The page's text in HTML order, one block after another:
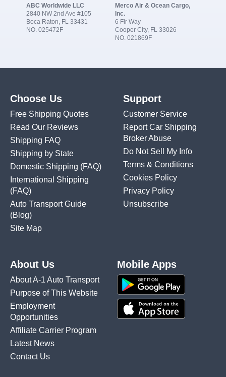
ABC Worldwide LLC
2840 NW 2nd Ave #105
Boca Raton, FL 33431
NO. 025472F
Merco Air & Ocean Cargo,
Inc.
6 Fir Way
Cooper City, FL 33026
NO. 021869F
Choose Us
Free Shipping Quotes
Read Our Reviews
Shipping FAQ
Shipping by State
Domestic Shipping (FAQ)
International Shipping
(FAQ)
Auto Transport Guide
(Blog)
Site Map
Support
Customer Service
Report Car Shipping
Broker Abuse
Do Not Sell My Info
Terms & Conditions
Cookies Policy
Privacy Policy
Unsubscribe
About Us
About A-1 Auto Transport
Purpose of This Website
Employment
Opportunities
Affiliate Carrier Program
Latest News
Contact Us
Mobile Apps